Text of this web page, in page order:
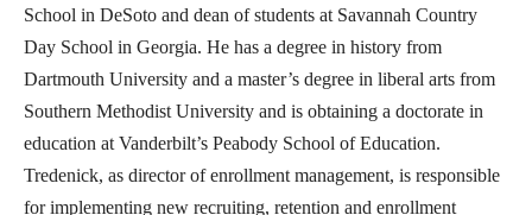
School in DeSoto and dean of students at Savannah Country
Day School in Georgia. He has a degree in history from
Dartmouth University and a master’s degree in liberal arts from
Southern Methodist University and is obtaining a doctorate in
education at Vanderbilt’s Peabody School of Education.
Tredenick, as director of enrollment management, is responsible
for implementing new recruiting, retention and enrollment